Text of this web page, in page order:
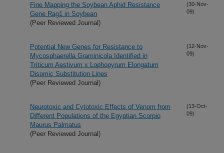
Fine Mapping the Soybean Aphid Resistance
Gene Rag1 in Soybean
(Peer Reviewed Journal)
(30-Nov-
09)
Potential New Genes for Resistance to
Mycosphaerella Graminicola Identified in
Triticum Aestivum x Lophopyrum Elongatum
Disomic Substitution Lines
(Peer Reviewed Journal)
(12-Nov-
09)
Neurotoxic and Cytotoxic Effects of Venom from
Different Populations of the Egyptian Scorpio
Maurus Palmatus
(Peer Reviewed Journal)
(13-Oct-
09)